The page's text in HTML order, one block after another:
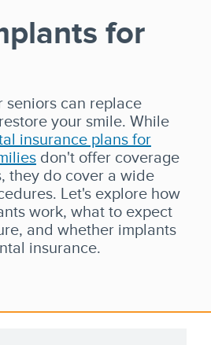
for
seniors can replace
your smile. While
insurance plans for
don't offer coverage
they do cover a wide
Let's explore how
work, what to expect
and whether implants
insurance.